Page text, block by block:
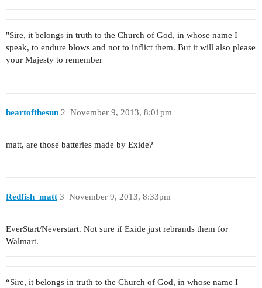
"Sire, it belongs in truth to the Church of God, in whose name I
speak, to endure blows and not to inflict them. But it will also please
your Majesty to remember
heartofthesun November 9, 2013, 8:01pm
2
matt, are those batteries made by Exide?
Redfish_matt November 9, 2013, 8:33pm
3
EverStart/Neverstart. Not sure if Exide just rebrands them for
Walmart.
“Sire, it belongs in truth to the Church of God, in whose name I